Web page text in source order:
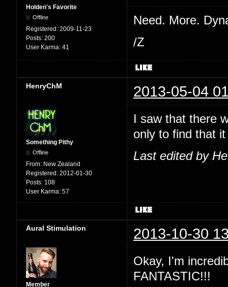
Holden's Favorite
Offline
Registered: 2009-11-23
Posts: 200
User Karma: 41
Need. More.
/Z
HenryChM 2013-05-04
Something Pithy
Offline
From: New Zealand
Registered: 2012-01-30
Posts: 108
User Karma: 57
I saw that there
only to find that
Last edited by
Aural Stimulation 2013-10-30
Member
Okay, I'm
FANTASTIC!!!